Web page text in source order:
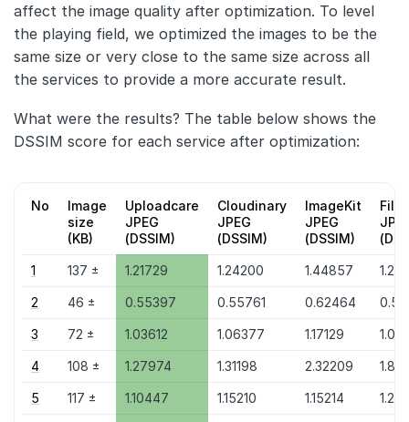
affect the image quality after optimization. To level
the playing field, we optimized the images to be the
same size or very close to the same size across all
the services to provide a more accurate result.
What were the results? The table below shows the
DSSIM score for each service after optimization:
No
Image
size
(KB)
Uploadcare
JPEG
(DSSIM)
Cloudinary
JPEG
(DSSIM)
ImageKit
JPEG
(DSSIM)
1 137 ± 1.21729 1.24200 1.44857
2 46 ± 0.55397 0.55761 0.62464
3 72 ± 1.03612 1.06377 1.17129
4 108 ± 1.27974 1.31198 2.32209
5 117 ± 1.10447 1.15210 1.15214